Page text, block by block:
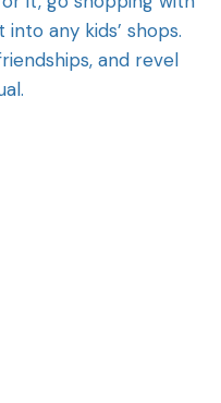
any kids’ shops.
and revel